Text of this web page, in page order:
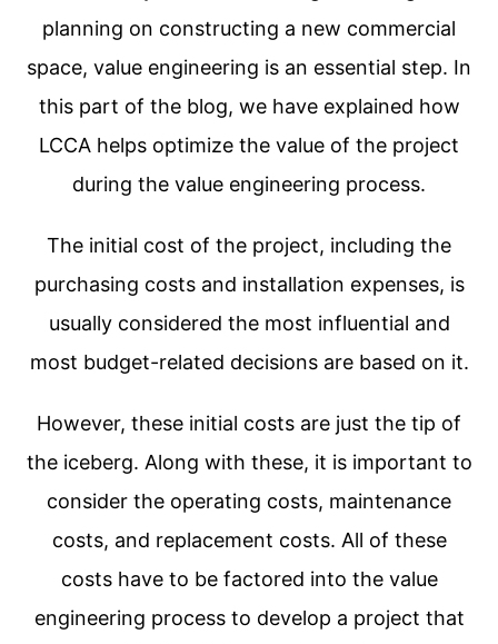
planning on constructing a new commercial
space, value engineering is an essential step. In
this part of the blog, we have explained how
LCCA helps optimize the value of the project
during the value engineering process.
The initial cost of the project, including the
purchasing costs and installation expenses, is
usually considered the most influential and
most budget-related decisions are based on it.
However, these initial costs are just the tip of
the iceberg. Along with these, it is important to
consider the operating costs, maintenance
costs, and replacement costs. All of these
costs have to be factored into the value
engineering process to develop a project that